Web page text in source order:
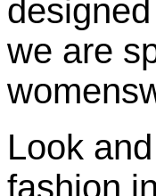
we are
Look
fashion